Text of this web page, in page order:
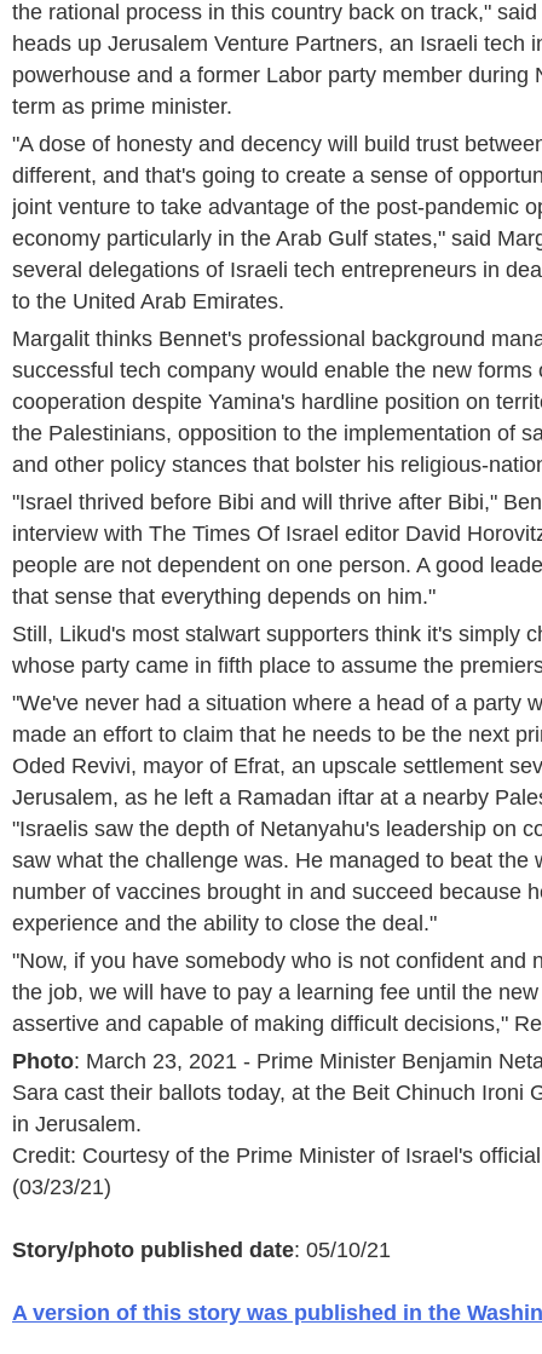
the rational process in this country back on track,"
heads up Jerusalem Venture Partners, an Israeli tech
powerhouse and a former Labor party member during
term as prime minister.
"A dose of honesty and decency will build trust
different, and that's going to create a sense of
joint venture to take advantage of the post-pandemic
economy particularly in the Arab Gulf states," said
several delegations of Israeli tech entrepreneurs in
to the United Arab Emirates.
Margalit thinks Bennet's professional background
successful tech company would enable the new forms
cooperation despite Yamina's hardline position on
the Palestinians, opposition to the implementation of
and other policy stances that bolster his religious-
"Israel thrived before Bibi and will thrive after Bibi,"
interview with The Times Of Israel editor David
people are not dependent on one person. A good
that sense that everything depends on him."
Still, Likud's most stalwart supporters think it's simply
whose party came in fifth place to assume the
"We've never had a situation where a head of a party
made an effort to claim that he needs to be the next
Oded Revivi, mayor of Efrat, an upscale settlement
Jerusalem, as he left a Ramadan iftar at a nearby
"Israelis saw the depth of Netanyahu's leadership on
saw what the challenge was. He managed to beat the
number of vaccines brought in and succeed because
experience and the ability to close the deal."
"Now, if you have somebody who is not confident and
the job, we will have to pay a learning fee until the
assertive and capable of making difficult decisions,"
Photo: March 23, 2021 - Prime Minister Benjamin
Sara cast their ballots today, at the Beit Chinuch Ironi
in Jerusalem.
Credit: Courtesy of the Prime Minister of Israel's
(03/23/21)
Story/photo published date: 05/10/21
A version of this story was published in the